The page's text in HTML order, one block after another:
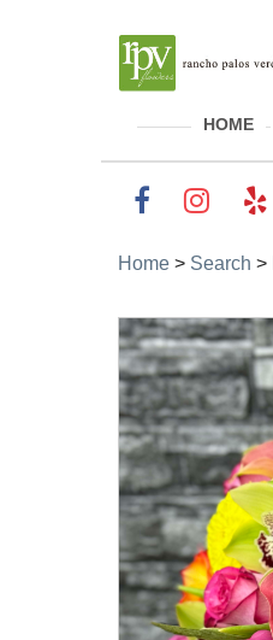
HOME
Home > Search >